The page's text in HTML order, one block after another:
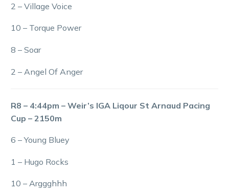
2 – Village Voice
10 – Torque Power
8 – Soar
2 – Angel Of Anger
R8 – 4:44pm – Weir’s IGA Liqour St Arnaud Pacing
Cup – 2150m
6 – Young Bluey
1 – Hugo Rocks
10 – Arggghhh